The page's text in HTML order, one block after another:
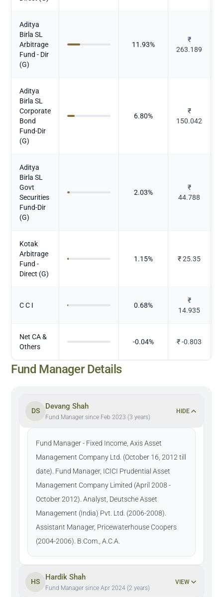
Aditya
Birla SL
Arbitrage
Fund - Dir
(G)
11.93%
₹
263.189
Aditya
Birla SL
Corporate
Bond
Fund-Dir
(G)
6.80%
₹
150.042
Aditya
Birla SL
Govt
Securities
Fund-Dir
(G)
2.03%
₹
44.788
Kotak
Arbitrage
Fund -
Direct (G)
1.15% ₹25.35
C C I 0.68%
₹
14.935
Net CA &
Others
-0.04% ₹-0.803
Fund Manager Details
DS
Devang Shah
Fund Manager since Feb 2023 (3 years)
HIDE
Fund Manager - Fixed Income, Axis Asset
Management Company Ltd. (October 16, 2012 till
date). Fund Manager, ICICI Prudential Asset
Management Company Limited (April 2008 -
October 2012). Analyst, Deutsche Asset
Management (India) Pvt. Ltd. (2006-2008).
Assistant Manager, Pricewaterhouse Coopers
(2004-2006). B.Com., A.C.A.
HS
Hardik Shah
Fund Manager since Apr 2024 (2 years)
VIEW